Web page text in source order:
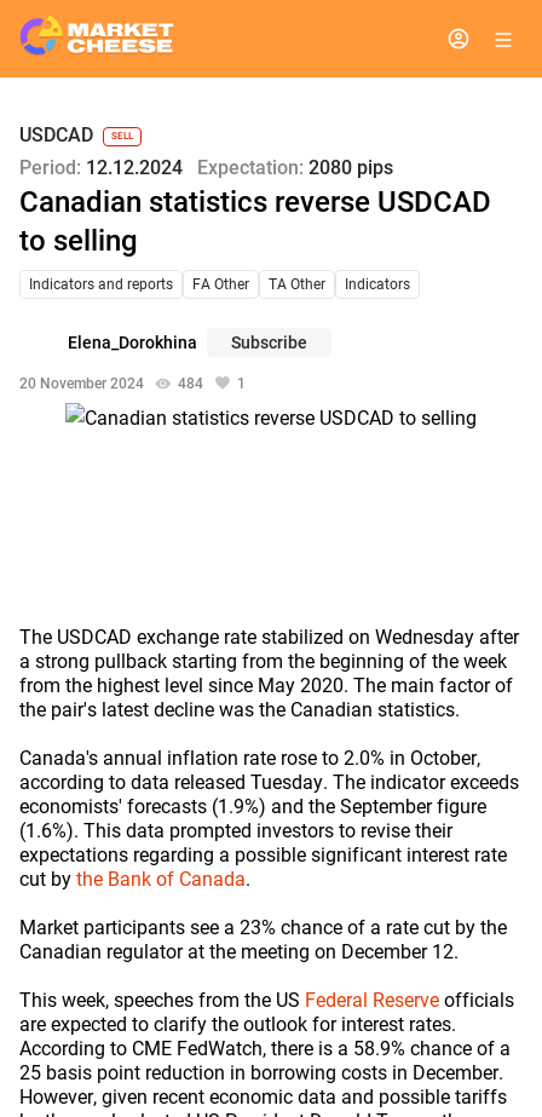
USDCAD SELL
Period: 12.12.2024 Expectation: 2080 pips
Canadian statistics reverse USDCAD
to selling
Indicators and reports FA Other TA Other Indicators
20 November 2024 484 1
Elena_Dorokhina Subscribe
The USDCAD exchange rate stabilized on Wednesday after
a strong pullback starting from the beginning of the week
from the highest level since May 2020. The main factor of
the pair's latest decline was the Canadian statistics.
Canada's annual inflation rate rose to 2.0% in October,
according to data released Tuesday. The indicator exceeds
economists' forecasts (1.9%) and the September figure
(1.6%). This data prompted investors to revise their
expectations regarding a possible significant interest rate
cut by the Bank of Canada.
Market participants see a 23% chance of a rate cut by the
Canadian regulator at the meeting on December 12.
This week, speeches from the US Federal Reserve officials
are expected to clarify the outlook for interest rates.
According to CME FedWatch, there is a 58.9% chance of a
25 basis point reduction in borrowing costs in December.
However, given recent economic data and possible tariffs